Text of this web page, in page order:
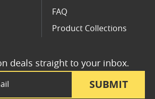
SUBMIT
deals straight to your inbox.
FAQ
Product Collections